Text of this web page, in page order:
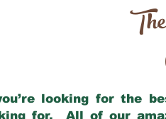
looking for the
for. All of our